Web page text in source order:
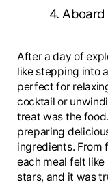
4.
After a day of
like stepping into
perfect for
cocktail or
treat was the
preparing
ingredients. From
each meal felt
stars, and it was